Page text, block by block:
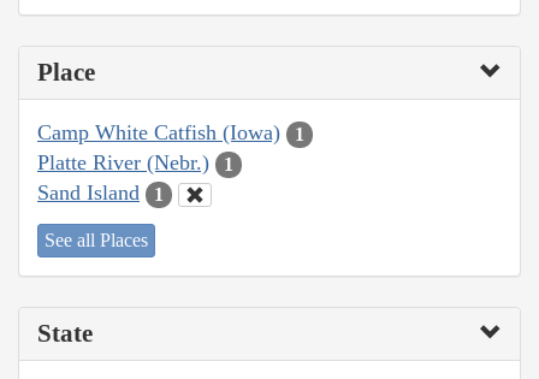
Place
Camp White Catfish (Iowa) 1
Platte River (Nebr.) 1
Sand Island 1
See all Places
State